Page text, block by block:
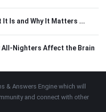
Is and Why It Matters ...
All-Nighters Affect the Brain
& Answers Engine which will
and connect with other